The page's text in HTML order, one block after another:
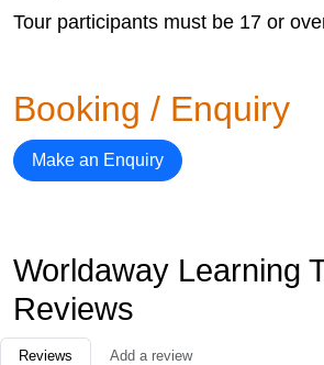
Tour participants must be 17 or
Booking / Enquiry
Make an Enquiry
Worldaway Learning
Reviews
Reviews Add a review